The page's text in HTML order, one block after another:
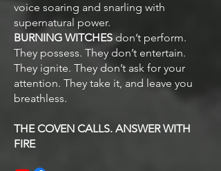
voice soaring and snarling with
supernatural power.
BURNING WITCHES don’t perform.
They possess. They don’t entertain.
They ignite. They don’t ask for your
attention. They take it, and leave you
breathless.
THE COVEN CALLS. ANSWER WITH
FIRE